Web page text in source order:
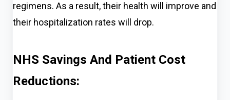
regimens. As a result, their health will improve and
their hospitalization rates will drop.
NHS Savings And Patient Cost
Reductions: